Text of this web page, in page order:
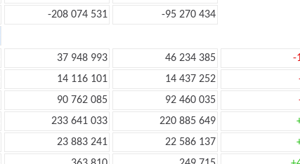
-208 074 531
-95 270 434
37 948 993 46 234 385
-
14 116 101 14 437 252
90 762 085 92 460 035
233 641 033 220 885 649
23 883 241 22 586 137